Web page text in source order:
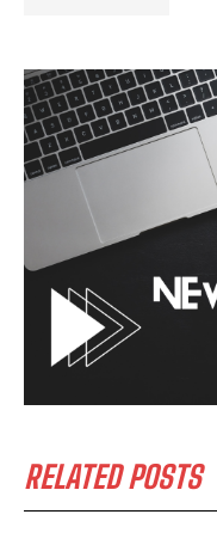
I've read and accept
RELATED POSTS